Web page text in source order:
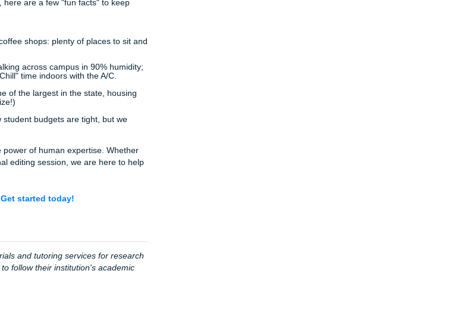
or catching a game with friends. You can relax
that AI lacks. Our 94% average customer
they represent thousands of students who
model paper or outline that you can use to craft
Facts